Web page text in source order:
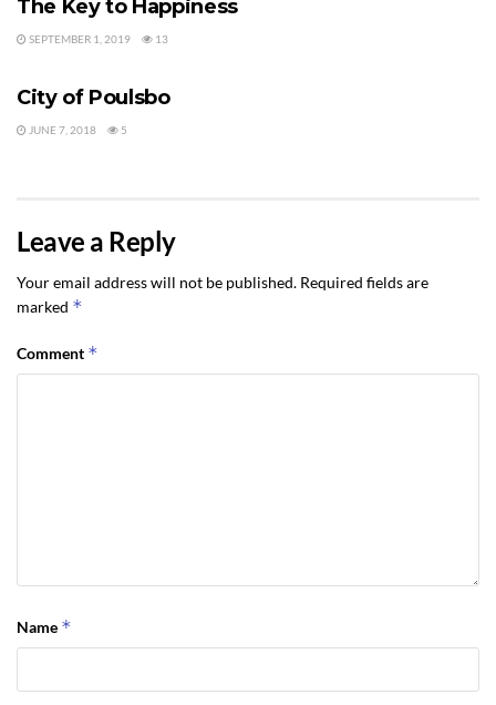
The Key to Happiness
SEPTEMBER 1, 2019 13
City of Poulsbo
JUNE 7, 2018 5
Leave a Reply
Your email address will not be published. Required fields are
marked *
Comment *
Name *